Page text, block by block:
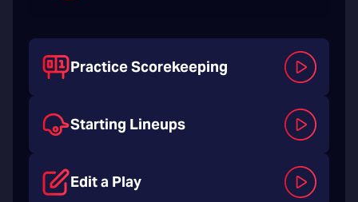
Practice Scorekeeping
Starting Lineups
Edit a Play